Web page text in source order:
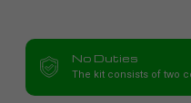
No Duties
The kit consists of two